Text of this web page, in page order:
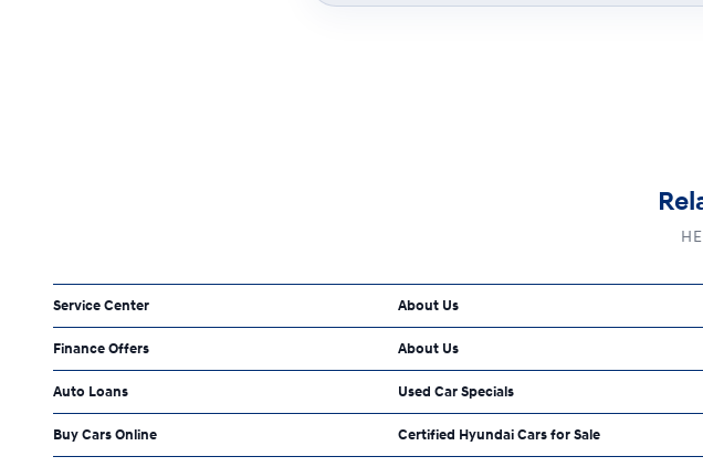
Service Center About Us
Finance Offers About Us
Auto Loans Used Car Specials
Buy Cars Online Certified Hyundai Cars for Sale